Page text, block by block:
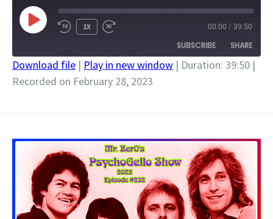
PLAY
EPISODE
1X 00:00 / 39:50
SUBSCRIBE SHARE
SHARE
Download file | Play in new window | Duration: 39:50 |
Recorded on February 28, 2023